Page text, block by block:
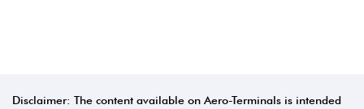
Disclaimer: The content available on Aero-Terminals is intended